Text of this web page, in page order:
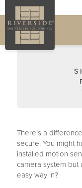
There’s a
secure. You might
installed motion
camera system
easy way in?